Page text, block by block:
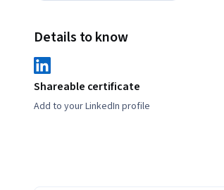
Details to know
Shareable certificate
Add to your LinkedIn profile